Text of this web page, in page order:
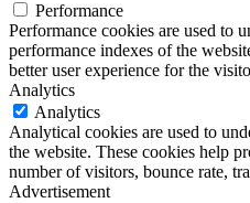
Performance
Performance cookies are used to
performance indexes of the
better user experience for the
Analytics
Analytics
Analytical cookies are used to
the website. These cookies help
number of visitors, bounce rate,
Advertisement